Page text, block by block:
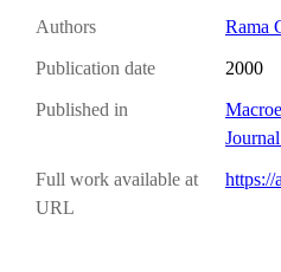
Authors Rama
Publication date 2000
Published in
Full work available at
URL
https://